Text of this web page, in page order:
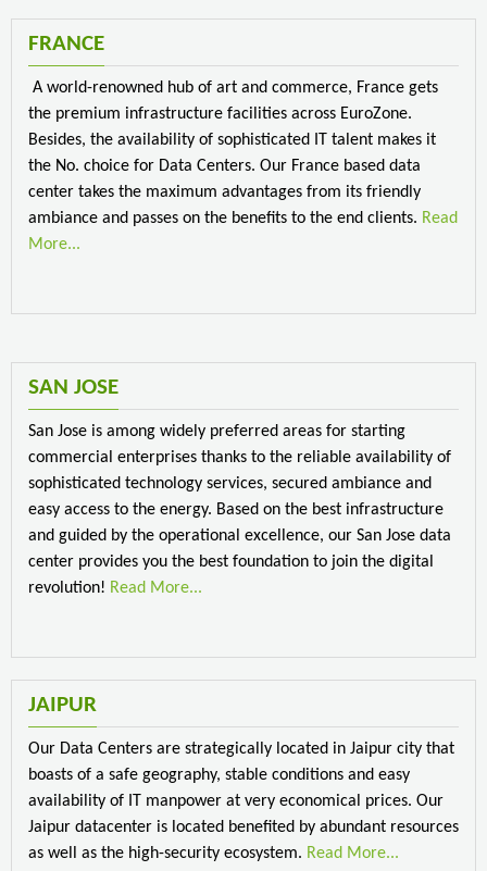
FRANCE
A world-renowned hub of art and commerce, France gets
the premium infrastructure facilities across EuroZone.
Besides, the availability of sophisticated IT talent makes it
the No. choice for Data Centers. Our France based data
center takes the maximum advantages from its friendly
ambiance and passes on the benefits to the end clients. Read
More...
SAN JOSE
San Jose is among widely preferred areas for starting
commercial enterprises thanks to the reliable availability of
sophisticated technology services, secured ambiance and
easy access to the energy. Based on the best infrastructure
and guided by the operational excellence, our San Jose data
center provides you the best foundation to join the digital
revolution! Read More...
JAIPUR
Our Data Centers are strategically located in Jaipur city that
boasts of a safe geography, stable conditions and easy
availability of IT manpower at very economical prices. Our
Jaipur datacenter is located benefited by abundant resources
as well as the high-security ecosystem. Read More...